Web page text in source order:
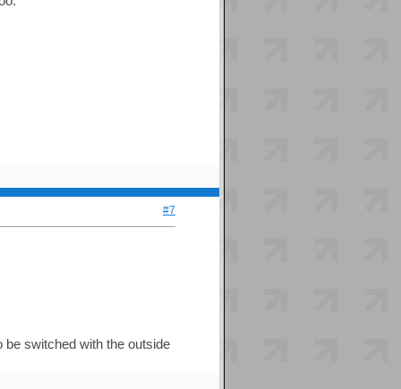
#7
be switched with the outside